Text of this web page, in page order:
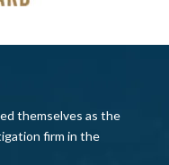
themselves as the
firm in the